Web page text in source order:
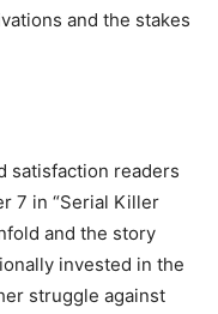
and the stakes
satisfaction readers
7 in “Serial Killer
and the story
invested in the
struggle against